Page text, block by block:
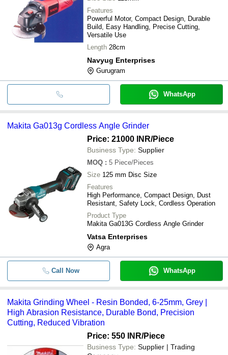
Features
Powerful Motor, Compact Design, Durable
Build, Easy Handling, Precise Cutting,
Versatile Use
Length 28cm
Navyug Enterprises
Gurugram
WhatsApp
Makita Ga013g Cordless Angle Grinder
Price: 21000 INR/Piece
Business Type: Supplier
MOQ : 5 Piece/Pieces
Size 125 mm Disc Size
Features
High Performance, Compact Design, Dust
Resistant, Safety Lock, Cordless Operation
Product Type
Makita Ga013G Cordless Angle Grinder
Vatsa Enterprises
Agra
Call Now WhatsApp
Makita Grinding Wheel - Resin Bonded, 6-25mm, Grey |
High Abrasion Resistance, Durable Bond, Precision
Cutting, Reduced Vibration
Price: 550 INR/Piece
Business Type: Supplier | Trading